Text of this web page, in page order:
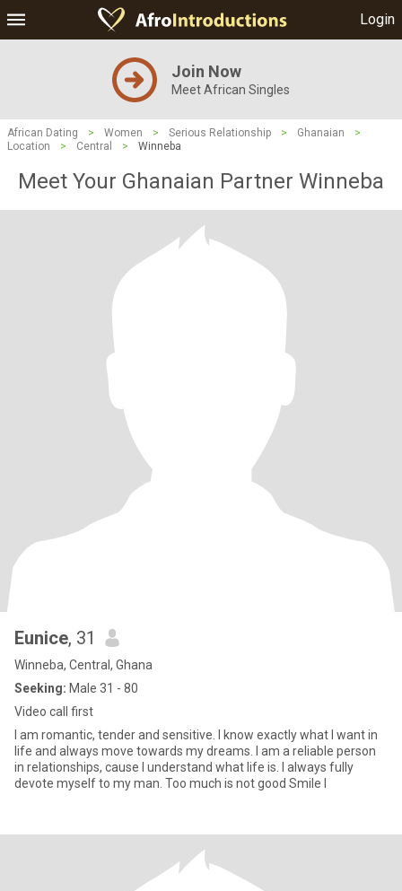
Login
Join Now
Meet African Singles
African Dating > Women > Serious Relationship > Ghanaian
>
Location
> Central > Winneba
Meet Your Ghanaian Partner Winneba
Eunice, 31
Winneba, Central, Ghana
Seeking: Male 31 - 80
Video call first
I am romantic, tender and sensitive. I know exactly what I want in
life and always move towards my dreams. I am a reliable person
in relationships, cause I understand what life is. I always fully
devote myself to my man. Too much is not good Smile I